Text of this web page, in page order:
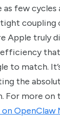
few cycles
coupling
Apple truly
to match.
the
For more
on OpenClaw